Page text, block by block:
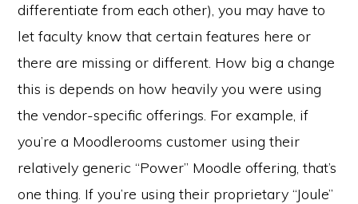
differentiate from each other), you may have to
let faculty know that certain features here or
there are missing or different. How big a change
this is depends on how heavily you were using
the vendor-specific offerings. For example, if
you’re a Moodlerooms customer using their
relatively generic “Power” Moodle offering, that’s
one thing. If you’re using their proprietary “Joule”